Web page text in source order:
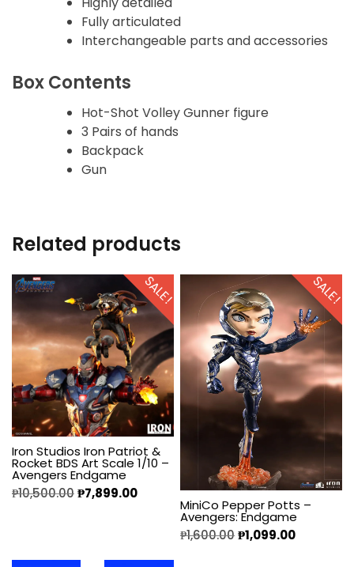
Fully articulated
Interchangeable parts and accessories
Box Contents
Hot-Shot Volley Gunner figure
3 Pairs of hands
Backpack
Gun
Related products
SALE!
Iron Studios Iron Patriot &
Rocket BDS Art Scale 1/10 –
Avengers Endgame
₱10,500.00₱7,899.00
SALE!
MiniCo Pepper Potts –
Avengers: Endgame
₱1,600.00₱1,099.00